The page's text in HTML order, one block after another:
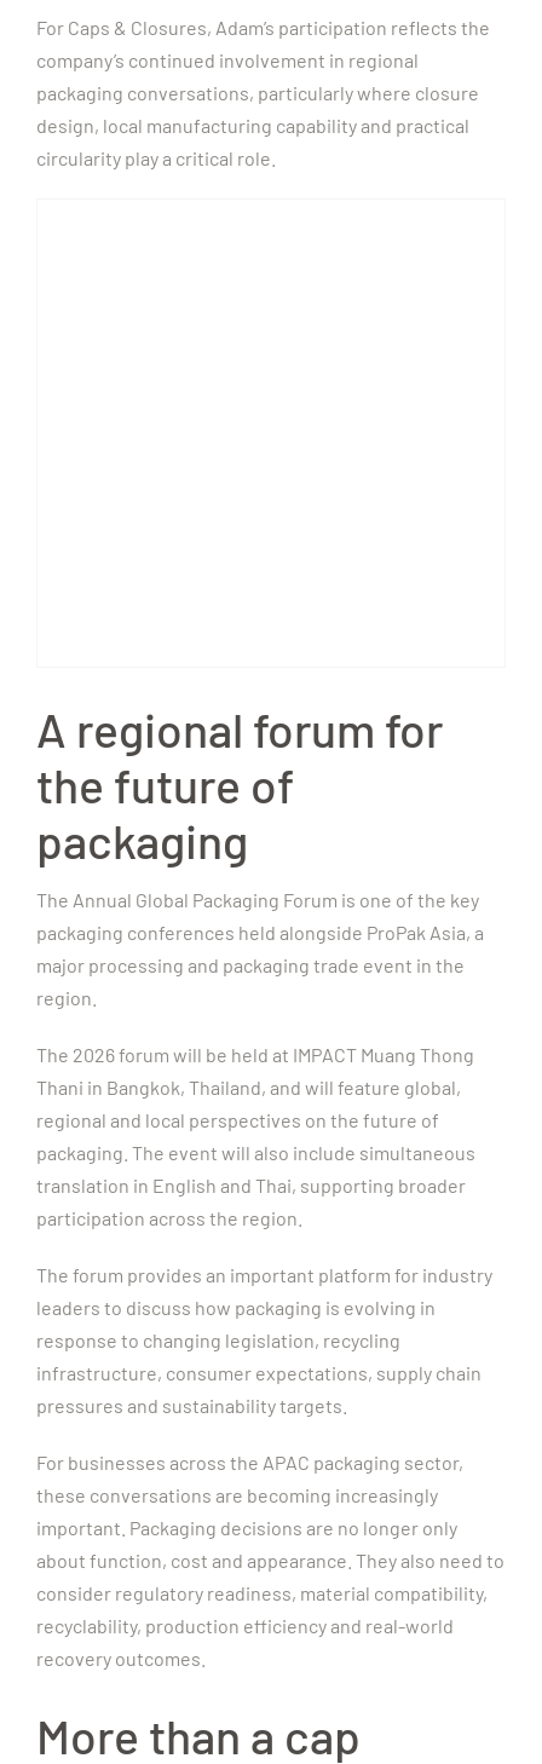
For Caps & Closures, Adam’s participation reflects the
company’s continued involvement in regional
packaging conversations, particularly where closure
design, local manufacturing capability and practical
circularity play a critical role.
A regional forum for
the future of
packaging
The Annual Global Packaging Forum is one of the key
packaging conferences held alongside ProPak Asia, a
major processing and packaging trade event in the
region.
The 2026 forum will be held at IMPACT Muang Thong
Thani in Bangkok, Thailand, and will feature global,
regional and local perspectives on the future of
packaging. The event will also include simultaneous
translation in English and Thai, supporting broader
participation across the region.
The forum provides an important platform for industry
leaders to discuss how packaging is evolving in
response to changing legislation, recycling
infrastructure, consumer expectations, supply chain
pressures and sustainability targets.
For businesses across the APAC packaging sector,
these conversations are becoming increasingly
important. Packaging decisions are no longer only
about function, cost and appearance. They also need to
consider regulatory readiness, material compatibility,
recyclability, production efficiency and real-world
recovery outcomes.
More than a cap